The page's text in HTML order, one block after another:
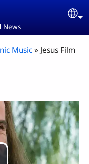
News
Music Jesus Film